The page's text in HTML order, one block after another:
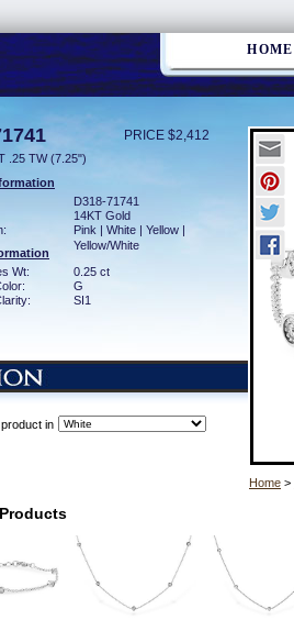
HOME
PRICE $2,412
.25 TW (7.25")
D318-71741
14KT Gold
Pink | White | Yellow |
Yellow/White
Wt:
0.25 ct
G
SI1
in
Home >